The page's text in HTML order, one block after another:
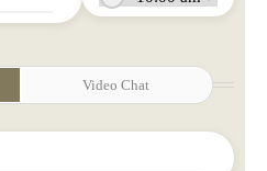
Video Chat